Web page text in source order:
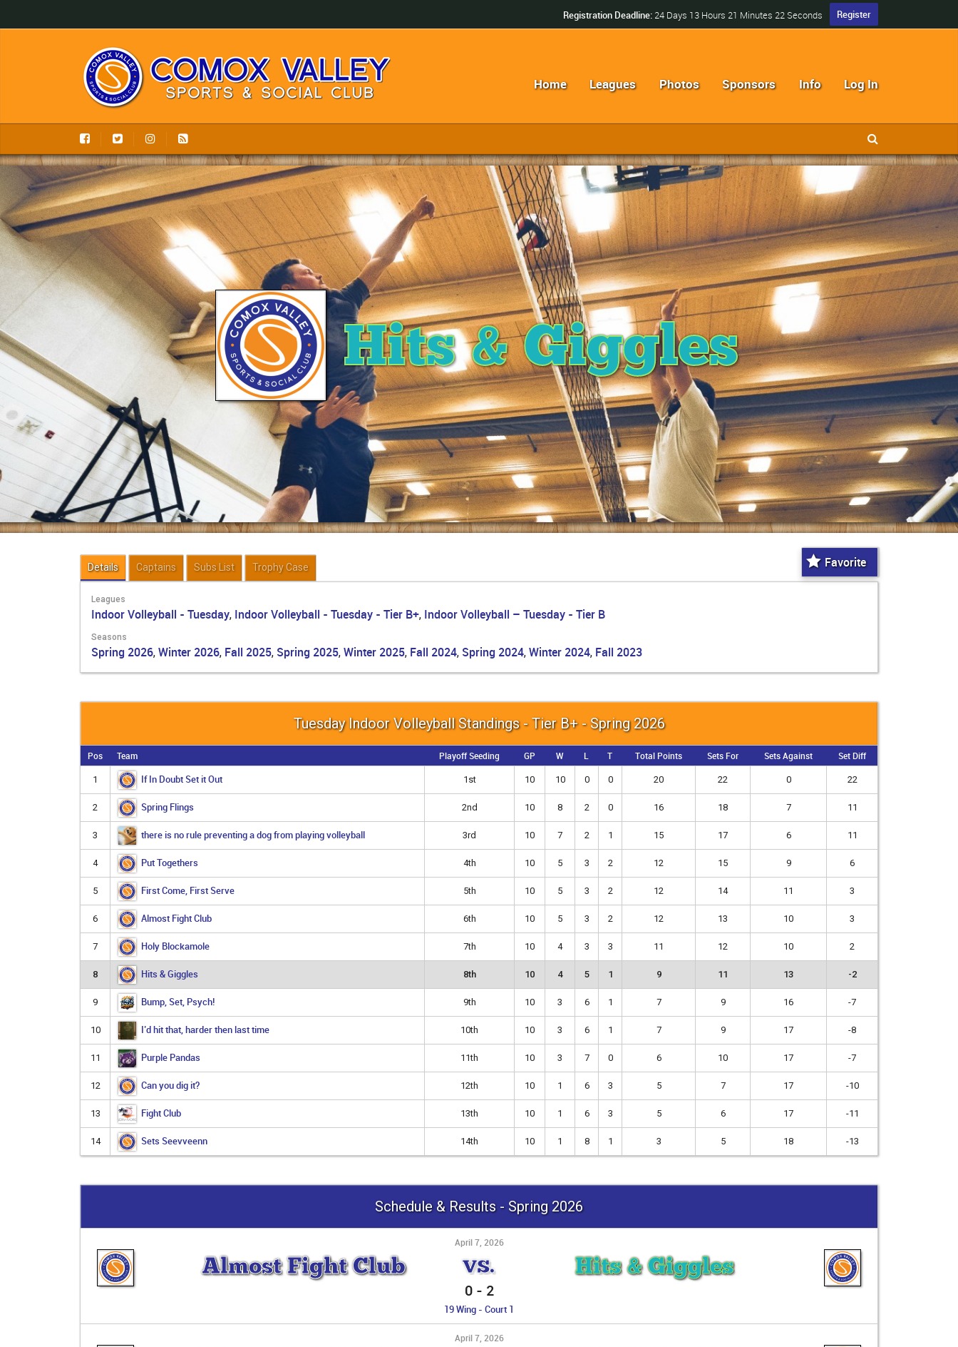
Register
Registration Deadline: 24 Days 13 Hours 21 Minutes 21 Seconds
Home Leagues Photos Sponsors Info Log In
Hits & Giggles
Details Captains Subs List Trophy Case Favorite
Leagues
Indoor Volleyball - Tuesday, Indoor Volleyball - Tuesday - Tier B+, Indoor Volleyball – Tuesday - Tier B
Seasons
Spring 2026, Winter 2026, Fall 2025, Spring 2025, Winter 2025, Fall 2024, Spring 2024, Winter 2024, Fall 2023
Tuesday Indoor Volleyball Standings - Tier B+ - Spring 2026
Pos Team Playoff Seeding GP W L T Total Points Sets For Sets Against Set Diff
1 If In Doubt Set it Out 1st 10 10 0 0 20 22 0 22
2 Spring Flings 2nd 10 8 2 0 16 18 7 11
3 there is no rule preventing a dog from playing volleyball 3rd 10 7 2 1 15 17 6 11
4 Put Togethers 4th 10 5 3 2 12 15 9 6
5 First Come, First Serve 5th 10 5 3 2 12 14 11 3
6 Almost Fight Club 6th 10 5 3 2 12 13 10 3
7 Holy Blockamole 7th 10 4 3 3 11 12 10 2
8 Hits & Giggles 8th 10 4 5 1 9 11 13 -2
9 Bump, Set, Psych! 9th 10 3 6 1 7 9 16 -7
10 I’d hit that, harder then last time 10th 10 3 6 1 7 9 17 -8
11 Purple Pandas 11th 10 3 7 0 6 10 17 -7
12 Can you dig it? 12th 10 1 6 3 5 7 17 -10
13 Fight Club 13th 10 1 6 3 5 6 17 -11
14 Sets Seevveenn 14th 10 1 8 1 3 5 18 -13
Schedule & Results - Spring 2026
April 7, 2026
Almost Fight Club VS. Hits & Giggles
0- 2
19 Wing - Court 1
April 7, 2026